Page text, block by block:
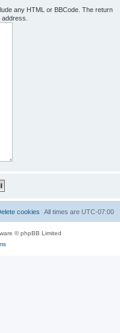
any HTML or BBCode. The return
All times are UTC-07:00
cookies
© phpBB Limited